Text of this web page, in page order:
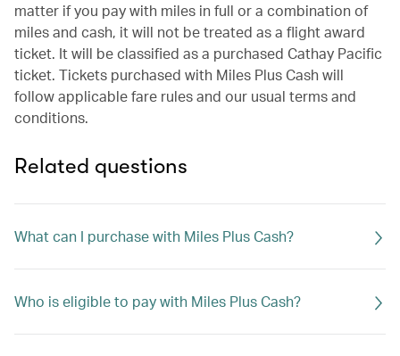
matter if you pay with miles in full or a combination of
miles and cash, it will not be treated as a flight award
ticket. It will be classified as a purchased Cathay Pacific
ticket. Tickets purchased with Miles Plus Cash will
follow applicable fare rules and our usual terms and
conditions.
Related questions
What can I purchase with Miles Plus Cash?
Who is eligible to pay with Miles Plus Cash?